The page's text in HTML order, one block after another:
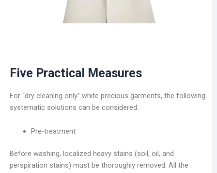
Five Practical Measures
For “dry cleaning only” white precious garments, the following
systematic solutions can be considered.
Pre-treatment
Before washing, localized heavy stains (soil, oil, and
perspiration stains) must be thoroughly removed. All the